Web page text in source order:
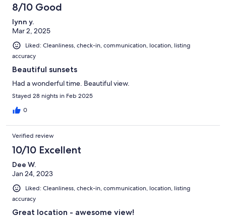
8/10 Good
lynn y.
Mar 2, 2025
Liked: Cleanliness, check-in, communication, location, listing
accuracy
Beautiful sunsets
Had a wonderful time. Beautiful view.
Stayed 28 nights in Feb 2025
0
Verified review
10/10 Excellent
Dee W.
Jan 24, 2023
Liked: Cleanliness, check-in, communication, location, listing
accuracy
Great location - awesome view!